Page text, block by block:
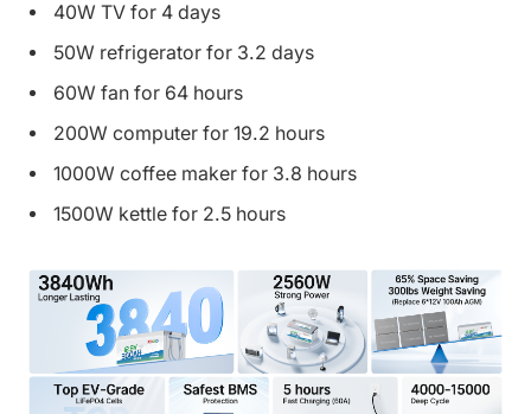
40W TV for 4 days
50W refrigerator for 3.2 days
60W fan for 64 hours
200W computer for 19.2 hours
1000W coffee maker for 3.8 hours
1500W kettle for 2.5 hours